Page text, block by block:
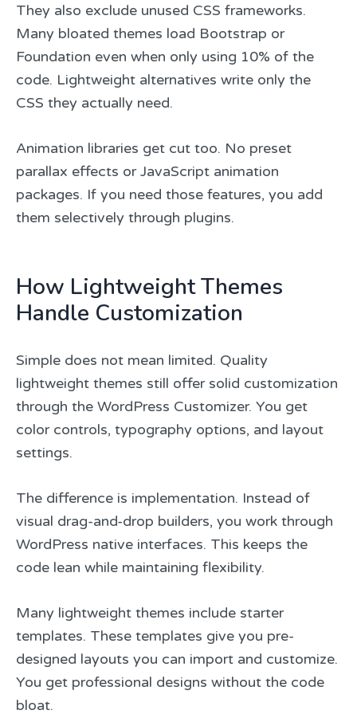
They also exclude unused CSS frameworks.
Many bloated themes load Bootstrap or
Foundation even when only using 10% of the
code. Lightweight alternatives write only the
CSS they actually need.
Animation libraries get cut too. No preset
parallax effects or JavaScript animation
packages. If you need those features, you add
them selectively through plugins.
How Lightweight Themes
Handle Customization
Simple does not mean limited. Quality
lightweight themes still offer solid customization
through the WordPress Customizer. You get
color controls, typography options, and layout
settings.
The difference is implementation. Instead of
visual drag-and-drop builders, you work through
WordPress native interfaces. This keeps the
code lean while maintaining flexibility.
Many lightweight themes include starter
templates. These templates give you pre-
designed layouts you can import and customize.
You get professional designs without the code
bloat.